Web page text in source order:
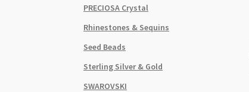
PRECIOSA Crystal
Rhinestones & Sequins
Seed Beads
Sterling Silver & Gold
SWAROVSKI